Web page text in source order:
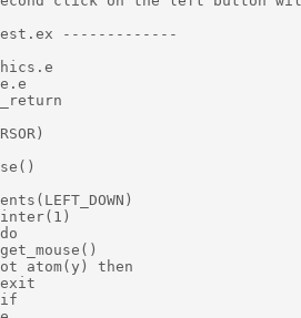
-------------
atom(y) then